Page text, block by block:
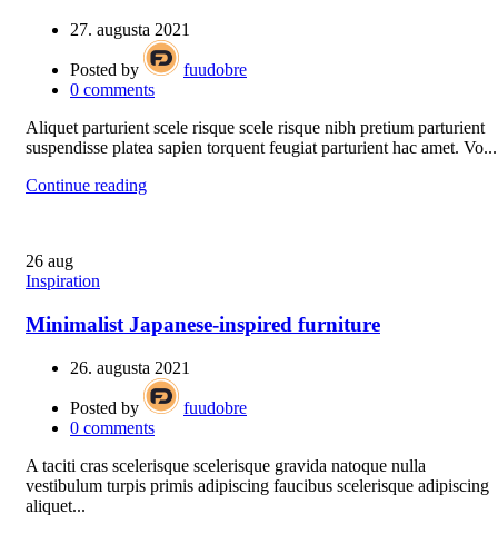
27. augusta 2021
Posted by
fuudobre
0 comments
Aliquet parturient scele risque scele risque nibh pretium parturient
suspendisse platea sapien torquent feugiat parturient hac amet. Vo...
Continue reading
26 aug
Inspiration
Minimalist Japanese-inspired furniture
26. augusta 2021
Posted by
fuudobre
0 comments
A taciti cras scelerisque scelerisque gravida natoque nulla
vestibulum turpis primis adipiscing faucibus scelerisque adipiscing
aliquet...